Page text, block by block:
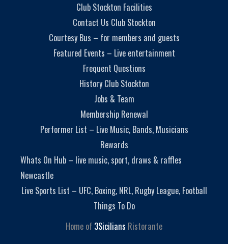
Club Stockton Facilities
Contact Us Club Stockton
Courtesy Bus – for members and guests
Featured Events – Live entertainment
Frequent Questions
History Club Stockton
Jobs & Team
Membership Renewal
Performer List – Live Music, Bands, Musicians
Rewards
Whats On Hub – live music, sport, draws & raffles
Newcastle
Live Sports List – UFC, Boxing, NRL, Rugby League, Football
Things To Do
Home of 3Sicilians Ristorante